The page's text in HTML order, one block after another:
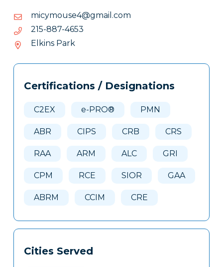
moc.liamg@4esuomycim
moc.liamg@4esuomycim
3564-788-512
3564-
788-
512
Elkins Park
Tags
Clone
Certifications / Designations
C2EX e-PRO® PMN
ABR CIPS CRB CRS
RAA ARM ALC GRI
CPM RCE SIOR GAA
ABRM CCIM CRE
Cities Served